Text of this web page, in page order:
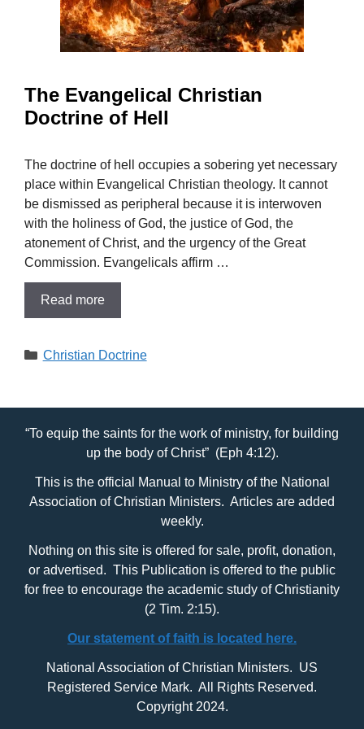
The Evangelical Christian
Doctrine of Hell
The doctrine of hell occupies a sobering yet necessary
place within Evangelical Christian theology. It cannot
be dismissed as peripheral because it is interwoven
with the holiness of God, the justice of God, the
atonement of Christ, and the urgency of the Great
Commission. Evangelicals affirm …
Read more
Categories
Christian Doctrine
“To equip the saints for the work of ministry, for building
up the body of Christ” (Eph 4:12).
This is the official Manual to Ministry of the National
Association of Christian Ministers. Articles are added
weekly.
Nothing on this site is offered for sale, profit, donation,
or advertised. This Publication is offered to the public
for free to encourage the academic study of Christianity
(2 Tim. 2:15).
Our statement of faith is located here.
National Association of Christian Ministers. US
Registered Service Mark. All Rights Reserved.
Copyright 2024.